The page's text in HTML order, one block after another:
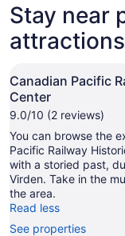
Stay near
attractions
Canadian Pacific
Center
9.0/10 (2 reviews)
You can browse the
Pacific Railway
with a storied past,
Virden. Take in the
the area.
Read less
See properties